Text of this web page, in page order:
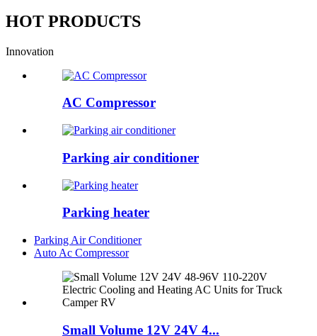
HOT PRODUCTS
Innovation
AC Compressor
Parking air conditioner
Parking heater
Parking Air Conditioner
Auto Ac Compressor
Small Volume 12V 24V 4...